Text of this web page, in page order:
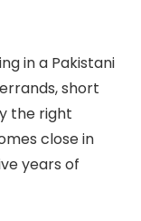
in a Pakistani
short
the right
close in
years of